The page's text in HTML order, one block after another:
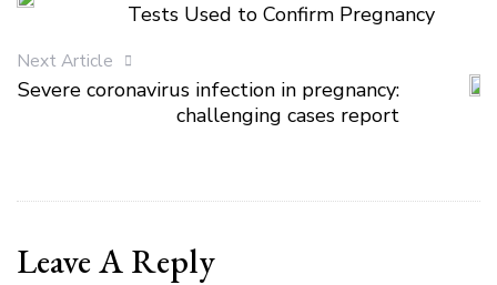
Tests Used to Confirm Pregnancy
Next Article
Severe coronavirus infection in pregnancy:
challenging cases report
Leave A Reply